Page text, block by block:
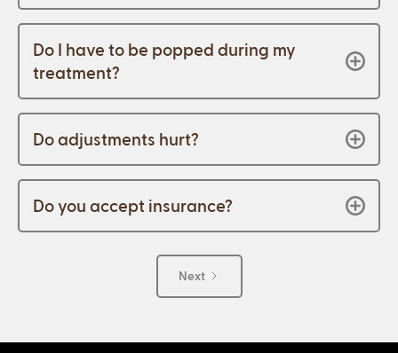
Do I have to be popped during my
treatment?
Do adjustments hurt?
Do you accept insurance?
Next